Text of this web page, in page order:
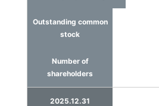
Outstanding common
stock
Number of
shareholders
2025.12.31